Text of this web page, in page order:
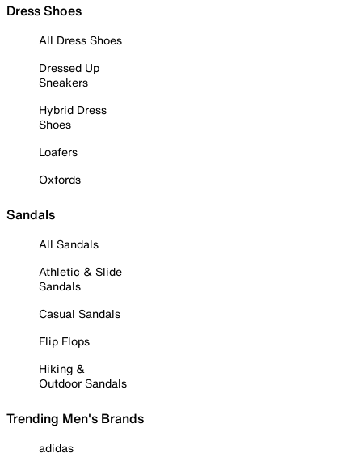
Dress Shoes
All Dress Shoes
Dressed Up
Sneakers
Hybrid Dress
Shoes
Loafers
Oxfords
Sandals
All Sandals
Athletic & Slide
Sandals
Casual Sandals
Flip Flops
Hiking &
Outdoor Sandals
Trending Men's Brands
adidas